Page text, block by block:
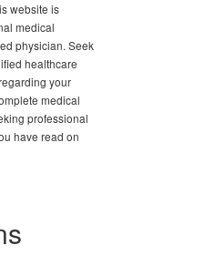
website is
medical
physician. Seek
healthcare
your
medical
professional
have read on